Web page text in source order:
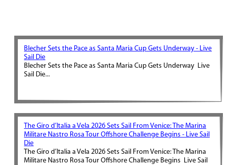
Blecher Sets the Pace as Santa Maria Cup Gets Underway - Live
Sail Die
Blecher Sets the Pace as Santa Maria Cup Gets Underway Live
Sail Die...
The Giro d’Italia a Vela 2026 Sets Sail From Venice: The Marina
Militare Nastro Rosa Tour Offshore Challenge Begins - Live Sail
Die
The Giro d’Italia a Vela 2026 Sets Sail From Venice: The Marina
Militare Nastro Rosa Tour Offshore Challenge Begins Live Sail